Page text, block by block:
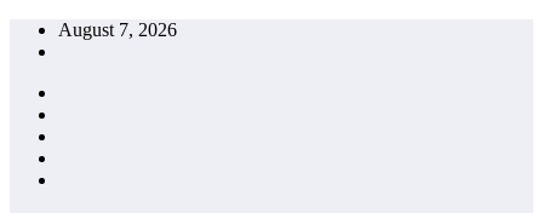
Skip
August 7, 2026